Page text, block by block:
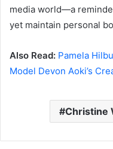
media world—a
yet maintain personal
Also Read: Pamela
Model Devon Aoki’s
Christine